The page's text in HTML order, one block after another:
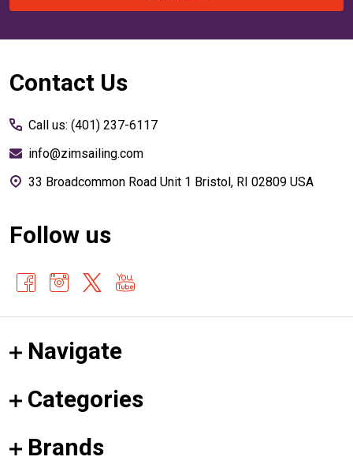
Footer
Contact Us
Call us: (401) 237-6117
info@zimsailing.com
33 Broadcommon Road Unit 1 Bristol, RI 02809 USA
Follow us
Navigate
Categories
Brands